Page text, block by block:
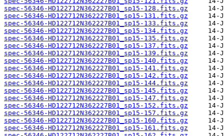
spec-56346-HD122712N362227B01_sp15-128.fits.gz
spec-56346-HD122712N362227B01_sp15-131.fits.gz
spec-56346-HD122712N362227B01_sp15-133.fits.gz
spec-56346-HD122712N362227B01_sp15-134.fits.gz
spec-56346-HD122712N362227B01_sp15-135.fits.gz
spec-56346-HD122712N362227B01_sp15-137.fits.gz
spec-56346-HD122712N362227B01_sp15-139.fits.gz
spec-56346-HD122712N362227B01_sp15-140.fits.gz
spec-56346-HD122712N362227B01_sp15-141.fits.gz
spec-56346-HD122712N362227B01_sp15-142.fits.gz
spec-56346-HD122712N362227B01_sp15-144.fits.gz
spec-56346-HD122712N362227B01_sp15-145.fits.gz
spec-56346-HD122712N362227B01_sp15-147.fits.gz
spec-56346-HD122712N362227B01_sp15-152.fits.gz
spec-56346-HD122712N362227B01_sp15-157.fits.gz
spec-56346-HD122712N362227B01_sp15-160.fits.gz
spec-56346-HD122712N362227B01_sp15-161.fits.gz